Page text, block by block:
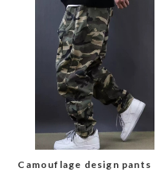
Camouflage design pants